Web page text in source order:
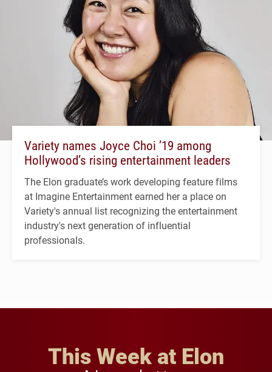
Variety names Joyce Choi ’19 among
Hollywood’s rising entertainment leaders
The Elon graduate’s work developing feature films
at Imagine Entertainment earned her a place on
Variety's annual list recognizing the entertainment
industry's next generation of influential
professionals.
This Week at Elon